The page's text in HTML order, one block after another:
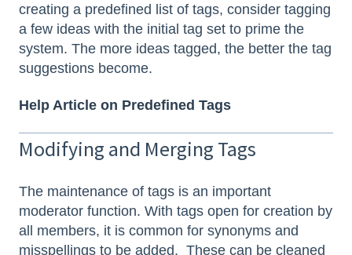
creating a predefined list of tags, consider tagging
a few ideas with the initial tag set to prime the
system. The more ideas tagged, the better the tag
suggestions become.
Help Article on Predefined Tags
Modifying and Merging Tags
The maintenance of tags is an important
moderator function. With tags open for creation by
all members, it is common for synonyms and
misspellings to be added. These can be cleaned